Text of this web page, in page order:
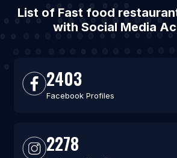
List of Fast food
with Social Media
2403
Facebook Profiles
2278